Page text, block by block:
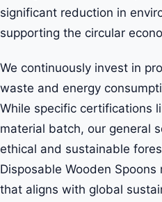
significant reduction in
supporting the circular
We continuously invest in
waste and energy
While specific certifications
material batch, our general
ethical and sustainable
Disposable Wooden
that aligns with global